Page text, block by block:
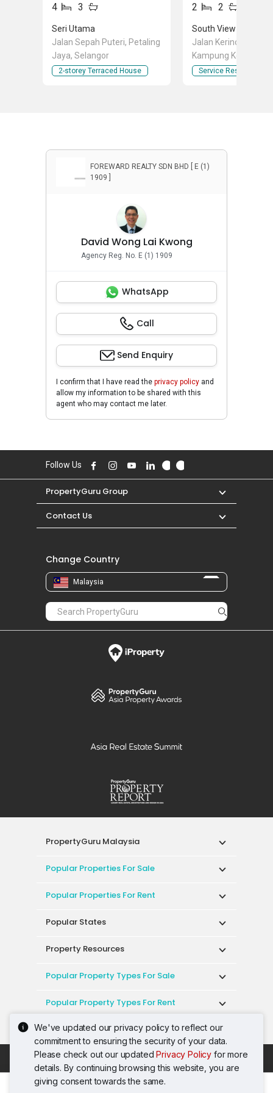
We've updated our privacy policy to reflect our
commitment to ensuring the security of your data.
Please check out our updatedPrivacy Policy for more
details. By continuing browsing this website, you are
giving consent towards the same.
4 3
Seri Utama
Jalan Sepah Puteri, Petaling
Jaya, Selangor
2-storey Terraced House
2 2
South View
Jalan Kerinchi Kiri 2,
Kampung Kerinchi
South), Kuala
Service Residence
FOREWARD REALTY SDN BHD [ E (1)
1909 ]
David Wong Lai Kwong
Agency Reg. No. E (1) 1909
WhatsApp
Call
Send Enquiry
I confirm that I have read the privacy policy and
allow my information to be shared with this
agent who may contact me later.
Follow Us
PropertyGuru Group
Contact Us
Change Country
Malaysia
PropertyGuru Malaysia
Popular Properties For Sale
Popular Properties For Rent
Popular States
Property Resources
Popular Property Types For Sale
Popular Property Types For Rent
Top Condos In Malaysia
Acceptable Use Policy
Terms of Service
Privacy Policy
Terms of Purchase
© 2026 PropertyGuru International (Malaysia)